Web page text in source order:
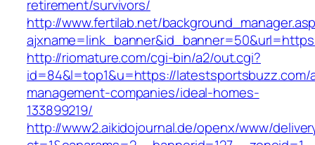
retirement/survivors/
http://www.fertilab.net/
http://riomature.com/cgi-bin/a2/out.cgi?
id=84&l=top1&u=https://latestsportsbuzz.com/
management-companies/ideal-homes-
133899219/
http://www2.aikidojournal.de/openx/www/